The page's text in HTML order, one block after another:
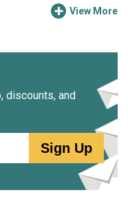
View More
discounts, and
Sign Up